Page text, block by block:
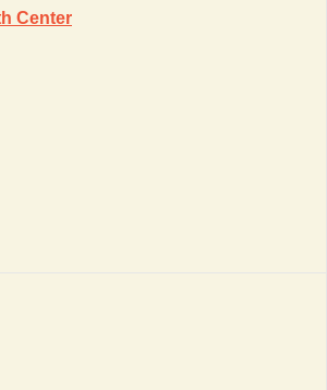
Center